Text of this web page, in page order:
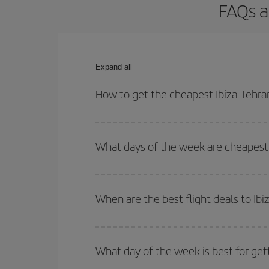
FAQs
Expand all
How to get the cheapest Ibiza-
outbound and return flight.
What days of the week are
of. We'll show you the cheapest flights not only
deal. And be sure to look carefully at the
When are the best flight deals to
Besides, if you're thinking about a weekend
What day of the week is best for